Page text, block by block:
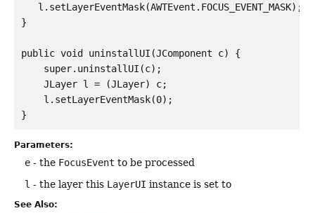
   l.setLayerEventMask(AWTEvent.FOCUS_EVENT_MASK);
}
public void uninstallUI(JComponent c) {
    super.uninstallUI(c);
    JLayer l = (JLayer) c;
    l.setLayerEventMask(0);
Parameters:
e - the FocusEvent to be processed
l - the layer this LayerUI instance is set to
See Also: